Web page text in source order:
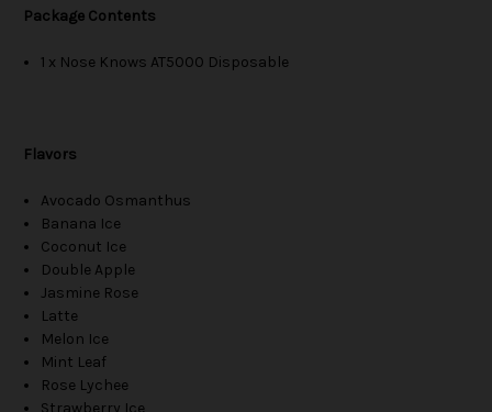
Package Contents
1 x Nose Knows AT5000 Disposable
Flavors
Avocado Osmanthus
Banana Ice
Coconut Ice
Double Apple
Jasmine Rose
Latte
Melon Ice
Mint Leaf
Rose Lychee